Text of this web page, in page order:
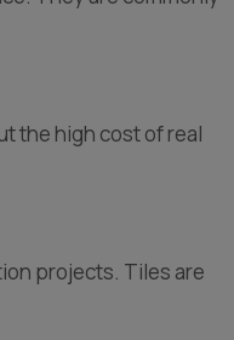
the high cost of real
projects. Tiles are